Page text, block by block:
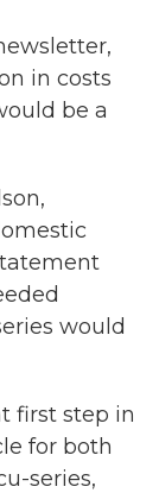
in costs
be a
would
first step in
for both
series,